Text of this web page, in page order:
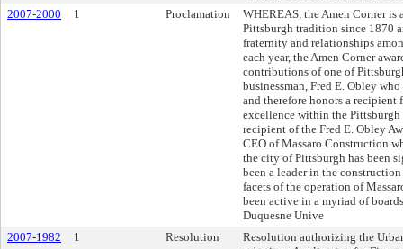
2007-2000
1 Proclamation
WHEREAS, the Amen Corner
Pittsburgh tradition since 1870
fraternity and relationships
each year, the Amen Corner
contributions of one of
businessman, Fred E. Obley
and therefore honors a recipient
excellence within the
recipient of the Fred E. Obley
CEO of Massaro Construction
the city of Pittsburgh has been
been a leader in the
facets of the operation of
been active in a myriad of
Duquesne Unive
2007-1982
1 Resolution
Resolution authorizing the